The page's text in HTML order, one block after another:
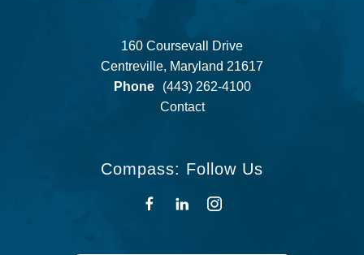
160 Coursevall Drive
Centreville, Maryland 21617
Phone
(443) 262-4100
Contact
Compass: Follow Us